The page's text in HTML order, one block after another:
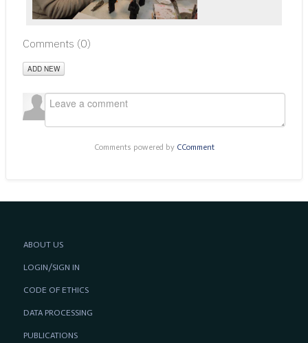
Comments (0)
ADD NEW
Comments powered by CComment
ABOUT US
LOGIN/SIGN IN
CODE OF ETHICS
DATA PROCESSING
PUBLICATIONS